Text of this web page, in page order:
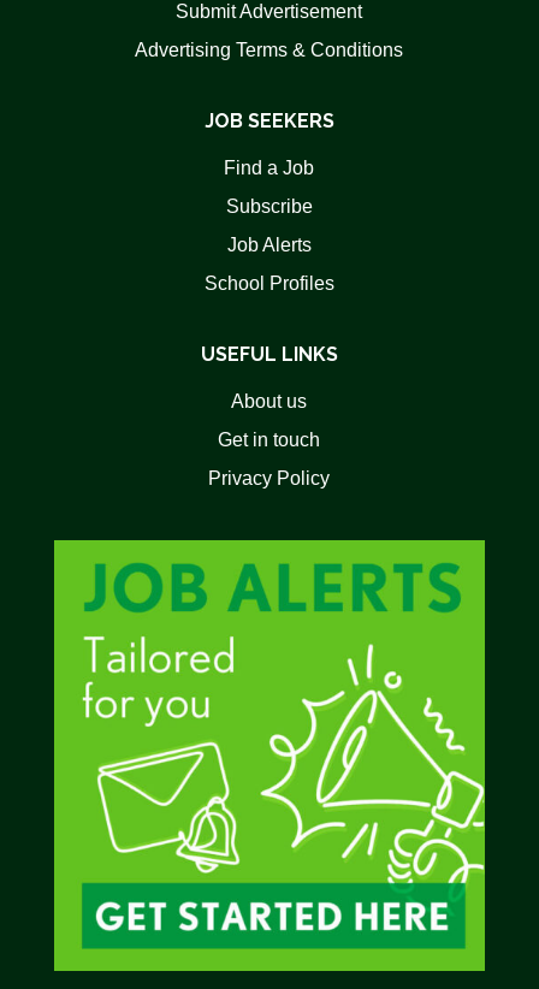
Submit Advertisement
Advertising Terms & Conditions
JOB SEEKERS
Find a Job
Subscribe
Job Alerts
School Profiles
USEFUL LINKS
About us
Get in touch
Privacy Policy